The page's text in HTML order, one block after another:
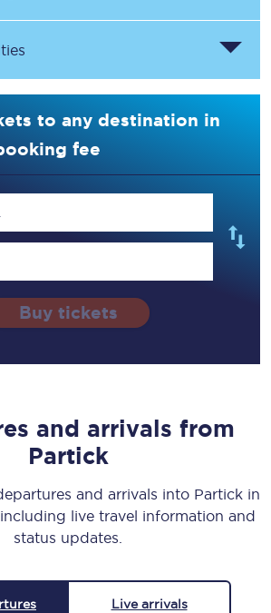
to any destination in
fee
Buy tickets
and arrivals from
Partick
and arrivals into Partick in
live travel information and
status updates.
Live arrivals